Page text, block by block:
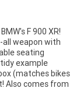
F 900 XR!
weapon with
seating
example
(matches bikes
Also comes from